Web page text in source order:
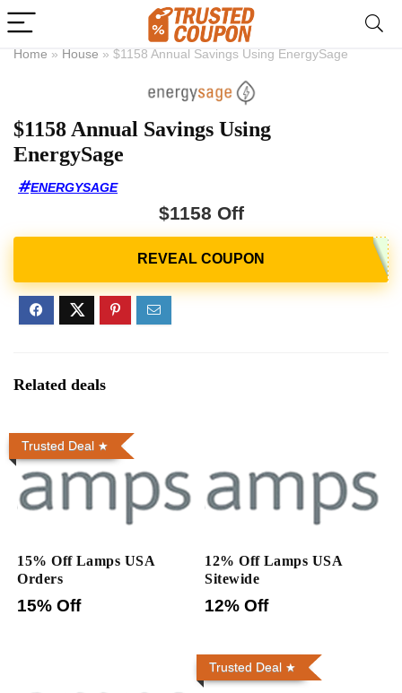
Home » House » $1158 Annual Savings Using EnergySage
$1158 Annual Savings Using
EnergySage
ENERGYSAGE
$1158 Off
Related deals
Trusted Deal
15% Off Lamps USA
Orders
15% Off
12% Off Lamps USA
Sitewide
12% Off
Trusted Deal